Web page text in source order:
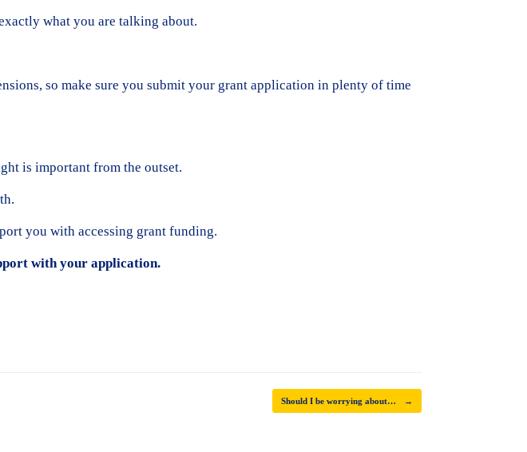
what you are talking about.
so make sure you submit your grant application in plenty of time
is important from the outset.
you with accessing grant funding.
with your application.
Should I be worrying about… →